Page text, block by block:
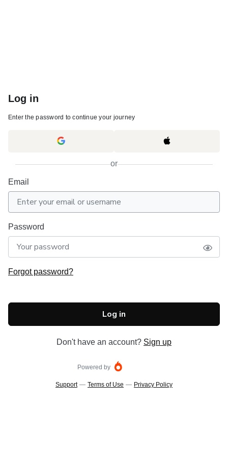
Log in
Enter the password to continue your journey
or
Email
Password
Forgot password?
Log in
Don't have an account? Sign up
Powered by
Support — Terms of Use — Privacy Policy